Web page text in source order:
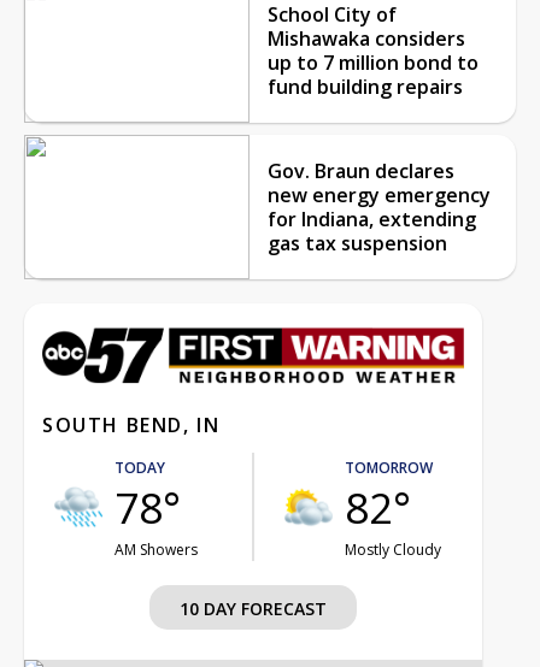
School City of
Mishawaka considers
up to 7 million bond to
fund building repairs
Gov. Braun declares
new energy emergency
for Indiana, extending
gas tax suspension
SOUTH BEND, IN
TODAY
78°
AM Showers
TOMORROW
82°
Mostly Cloudy
10 DAY FORECAST